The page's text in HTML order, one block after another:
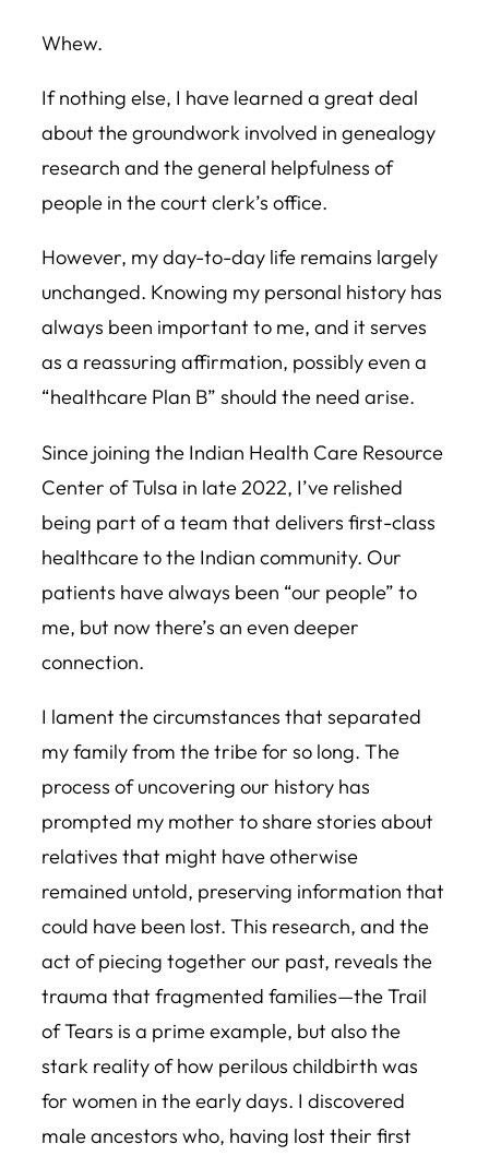
Whew.
If nothing else, I have learned a great deal
about the groundwork involved in genealogy
research and the general helpfulness of
people in the court clerk’s office.
However, my day-to-day life remains largely
unchanged. Knowing my personal history has
always been important to me, and it serves
as a reassuring affirmation, possibly even a
“healthcare Plan B” should the need arise.
Since joining the Indian Health Care Resource
Center of Tulsa in late 2022, I’ve relished
being part of a team that delivers first-class
healthcare to the Indian community. Our
patients have always been “our people” to
me, but now there’s an even deeper
connection.
I lament the circumstances that separated
my family from the tribe for so long. The
process of uncovering our history has
prompted my mother to share stories about
relatives that might have otherwise
remained untold, preserving information that
could have been lost. This research, and the
act of piecing together our past, reveals the
trauma that fragmented families—the Trail
of Tears is a prime example, but also the
stark reality of how perilous childbirth was
for women in the early days. I discovered
male ancestors who, having lost their first